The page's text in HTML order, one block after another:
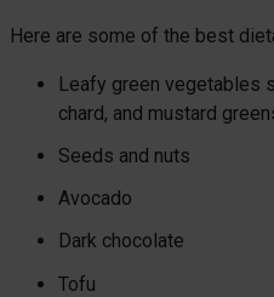
Here are some of the best
Leafy green vegetables
chard, and mustard
Seeds and nuts
Avocado
Dark chocolate
Tofu